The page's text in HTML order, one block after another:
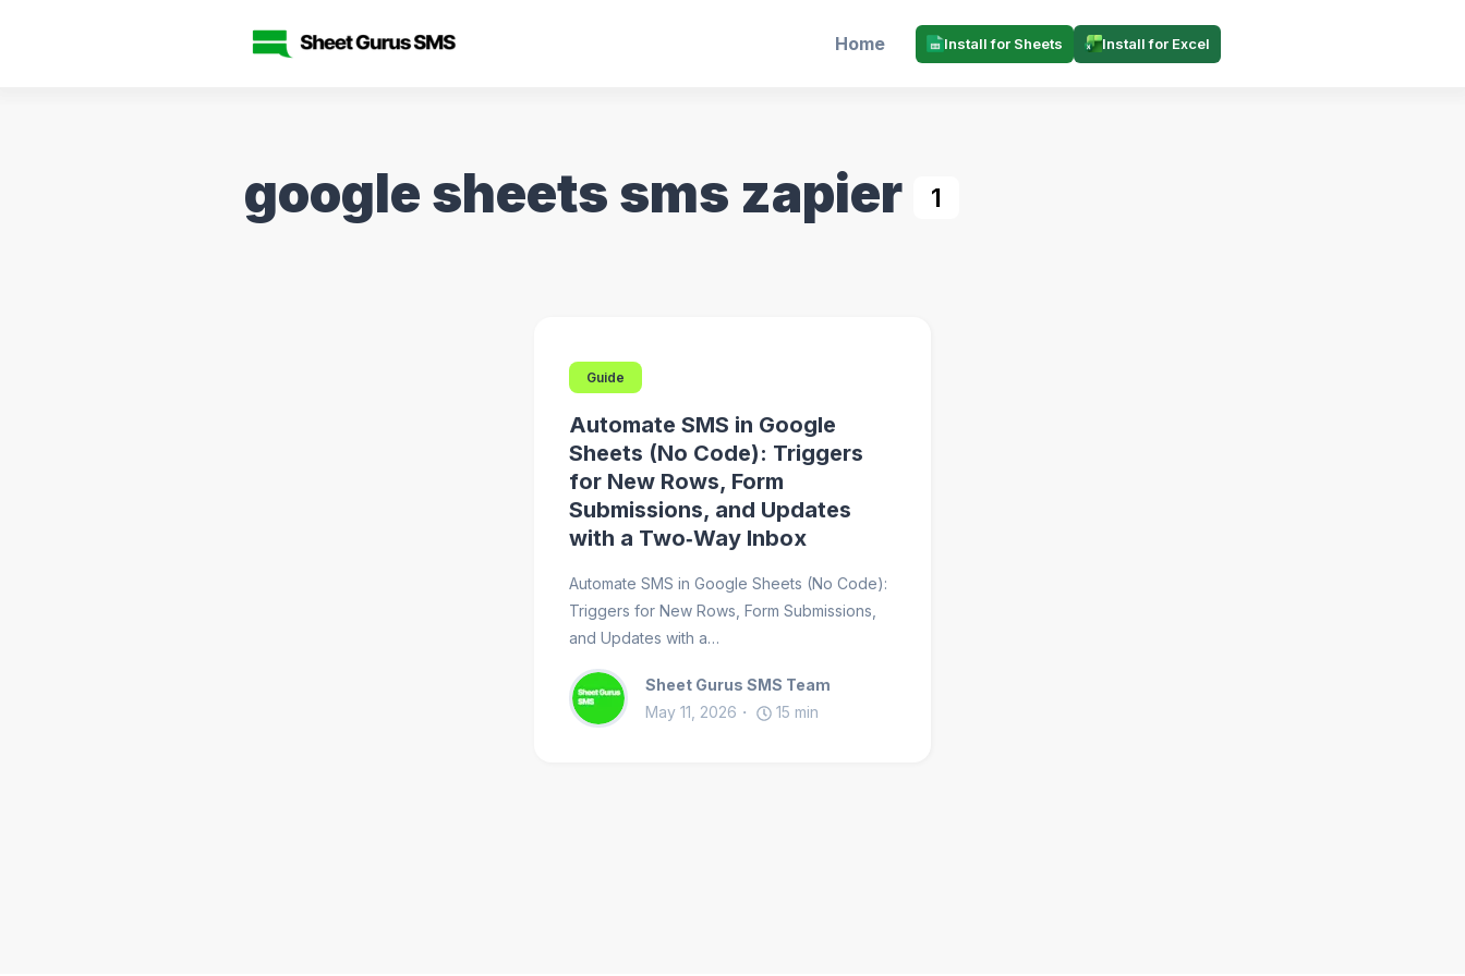
Home Install for Sheets Install for Excel
google sheets sms zapier 1
Guide
Automate SMS in Google
Sheets (No Code): Triggers
for New Rows, Form
Submissions, and Updates
with a Two‑Way Inbox
Automate SMS in Google Sheets (No Code):
Triggers for New Rows, Form Submissions,
and Updates with a…
Sheet Gurus SMS Team
May 11, 2026
15 min